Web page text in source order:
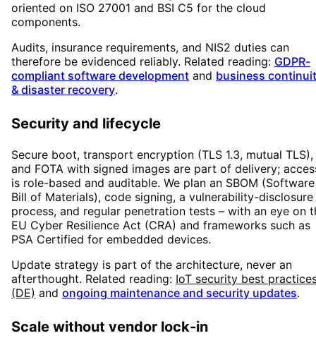
oriented on ISO 27001 and BSI C5 for the cloud
components.
Audits, insurance requirements, and NIS2 duties can
therefore be evidenced reliably. Related reading: GDPR-
compliant software development and business
& disaster recovery.
Security and lifecycle
Secure boot, transport encryption (TLS 1.3, mutual TLS),
and FOTA with signed images are part of delivery;
is role-based and auditable. We plan an SBOM (Software
Bill of Materials), code signing, a vulnerability-disclosure
process, and regular penetration tests – with an eye on
EU Cyber Resilience Act (CRA) and frameworks such as
PSA Certified for embedded devices.
Update strategy is part of the architecture, never an
afterthought. Related reading: IoT security best
(DE) and ongoing maintenance and security updates.
Scale without vendor lock-in